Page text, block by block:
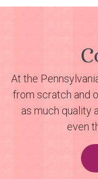
At the
from scratch and
as much quality
even